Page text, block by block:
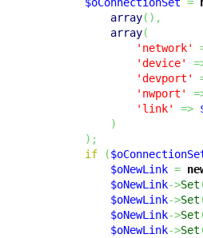
$oConnectionSet =
array( ) ,
array(
'network'
'device'
'devport'
'nwport'
'link'
=>
)
) ;
if
(
$oNewLink =
$oNewLink->Set
$oNewLink->Set
$oNewLink->Set
$oNewLink->Set